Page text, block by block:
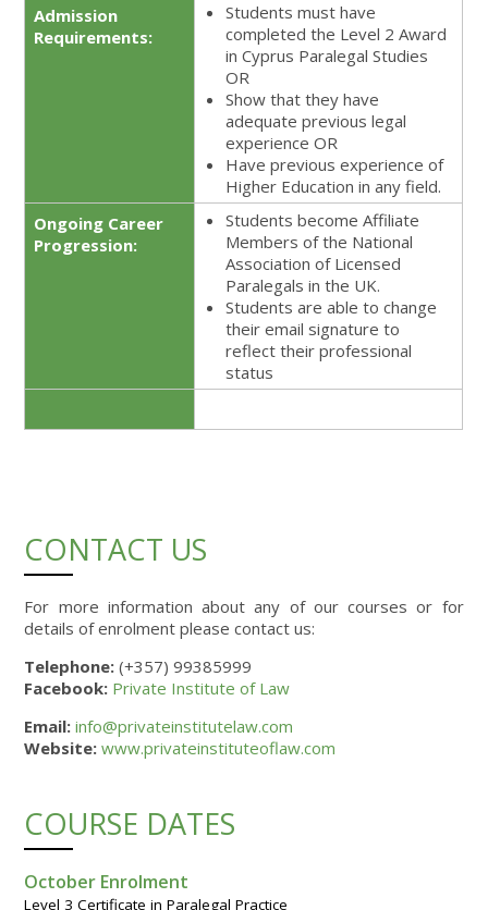
Admission
Requirements:
Students must have
completed the Level 2 Award
in Cyprus Paralegal Studies
OR
Show that they have
adequate previous legal
experience OR
Have previous experience of
Higher Education in any field.
Ongoing Career
Progression:
Students become Affiliate
Members of the National
Association of Licensed
Paralegals in the UK.
Students are able to change
their email signature to
reflect their professional
status
CONTACT US
For more information about any of our courses or for
details of enrolment please contact us:
Telephone: (+357) 99385999
Facebook: Private Institute of Law
Email: info@privateinstitutelaw.com
Website: www.privateinstituteoflaw.com
COURSE DATES
October Enrolment
Level 3 Certificate in Paralegal Practice